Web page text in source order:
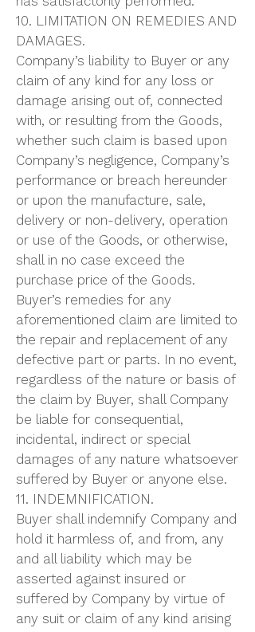
10. LIMITATION ON REMEDIES AND
DAMAGES.
Company’s liability to Buyer or any
claim of any kind for any loss or
damage arising out of, connected
with, or resulting from the Goods,
whether such claim is based upon
Company’s negligence, Company’s
performance or breach hereunder
or upon the manufacture, sale,
delivery or non-delivery, operation
or use of the Goods, or otherwise,
shall in no case exceed the
purchase price of the Goods.
Buyer’s remedies for any
aforementioned claim are limited to
the repair and replacement of any
defective part or parts. In no event,
regardless of the nature or basis of
the claim by Buyer, shall Company
be liable for consequential,
incidental, indirect or special
damages of any nature whatsoever
suffered by Buyer or anyone else.
11. INDEMNIFICATION.
Buyer shall indemnify Company and
hold it harmless of, and from, any
and all liability which may be
asserted against insured or
suffered by Company by virtue of
any suit or claim of any kind arising